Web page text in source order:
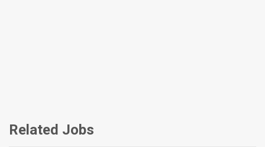
Related Jobs